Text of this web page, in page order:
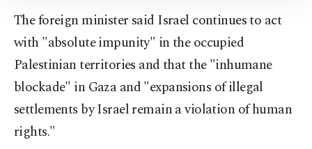
The foreign minister said Israel continues to act
with "absolute impunity" in the occupied
Palestinian territories and that the "inhumane
blockade" in Gaza and "expansions of illegal
settlements by Israel remain a violation of human
rights."